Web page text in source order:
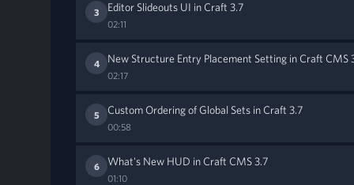
3 Editor Slideouts UI in Craft 3.7
02:11
4 New Structure Entry Placement Setting in Craft CMS
02:17
5 Custom Ordering of Global Sets in Craft 3.7
00:58
6 What's New HUD in Craft CMS 3.7
01:10